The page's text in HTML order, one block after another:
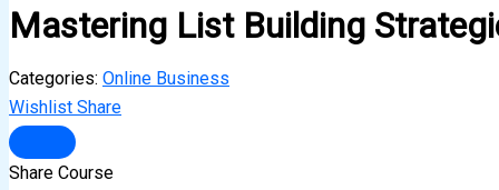
Mastering List Building
Categories: Online Business
Wishlist Share
Share Course